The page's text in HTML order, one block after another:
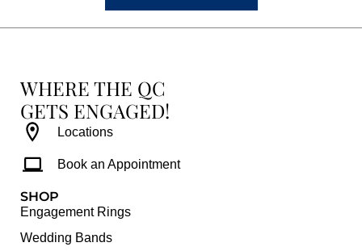
WHERE THE QC
GETS ENGAGED!
Locations
Book an Appointment
SHOP
Engagement Rings
Wedding Bands